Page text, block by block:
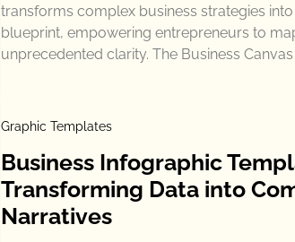
transforms complex business strategies
blueprint, empowering entrepreneurs to
unprecedented clarity. The Business
Graphic Templates
Business Infographic
Transforming Data into
Narratives